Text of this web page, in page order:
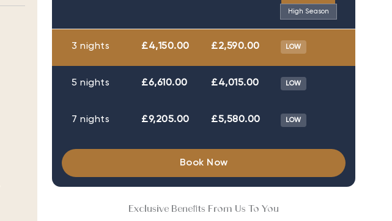
High Season
3 nights £4,150.00 £2,590.00 LOW
5 nights £6,610.00 £4,015.00 LOW
7 nights £9,205.00 £5,580.00 LOW
Book Now
Exclusive Benefits From Us To You